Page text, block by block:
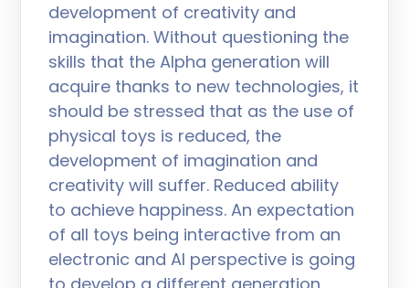
development of creativity and
imagination. Without questioning the
skills that the Alpha generation will
acquire thanks to new technologies, it
should be stressed that as the use of
physical toys is reduced, the
development of imagination and
creativity will suffer. Reduced ability
to achieve happiness. An expectation
of all toys being interactive from an
electronic and AI perspective is going